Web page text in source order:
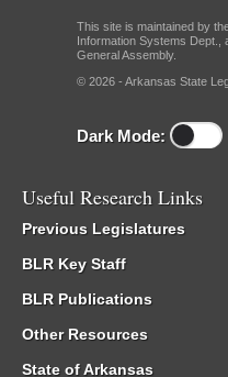
This site is maintained by
Information Systems Dept.,
General Assembly.
© 2026 - Arkansas State
Dark Mode:
Useful Research Links
Previous Legislatures
BLR Key Staff
BLR Publications
Other Resources
State of Arkansas